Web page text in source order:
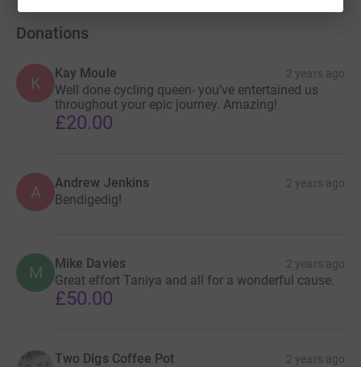
Donations
K
Kay Moule 2 years ago
Well done cycling queen- you’ve entertained us
throughout your epic journey. Amazing!
£20.00
A Andrew Jenkins 2 years ago
Bendigedig!
M Mike Davies 2 years ago
Great effort Taniya and all for a wonderful cause.
£50.00
Two Digs Coffee Pot 2 years ago